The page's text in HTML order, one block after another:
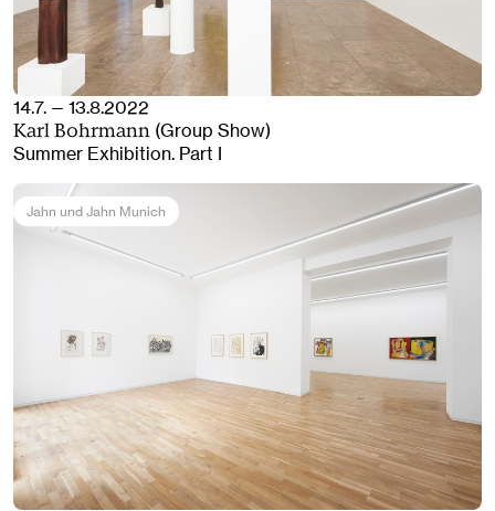
14.7. — 13.8.2022
Karl Bohrmann (Group Show)
Summer Exhibition. Part I
Jahn und Jahn Munich